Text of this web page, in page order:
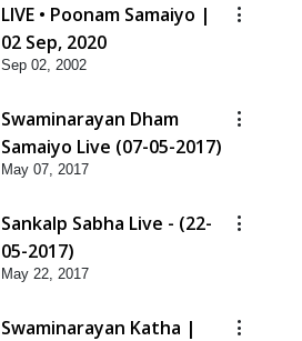
LIVE • Poonam Samaiyo |
02 Sep, 2020
Sep 02, 2002
Swaminarayan Dham
Samaiyo Live (07-05-2017)
May 07, 2017
Sankalp Sabha Live - (22-
05-2017)
May 22, 2017
Swaminarayan Katha |